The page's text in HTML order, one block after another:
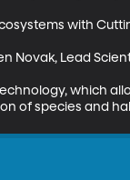
with
Novak, Lead
which
of species and